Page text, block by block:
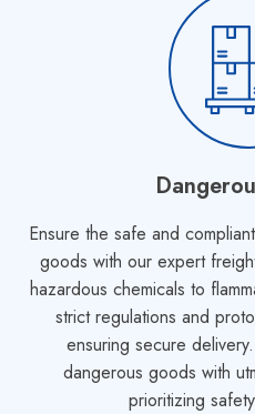
Ensure the safe and
goods with our expert
hazardous chemicals to
strict regulations and
ensuring secure
dangerous goods with
prioritizing